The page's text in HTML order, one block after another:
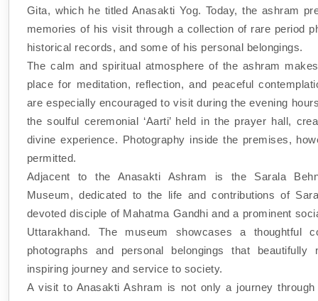
Gita, which he titled Anasakti Yog. Today, the ashram
memories of his visit through a collection of rare period
historical records, and some of his personal belongings.
The calm and spiritual atmosphere of the ashram
place for meditation, reflection, and peaceful
are especially encouraged to visit during the evening
the soulful ceremonial ‘Aarti’ held in the prayer hall,
divine experience. Photography inside the premises,
permitted.
Adjacent to the Anasakti Ashram is the Sarala
Museum, dedicated to the life and contributions of
devoted disciple of Mahatma Gandhi and a prominent
Uttarakhand. The museum showcases a thoughtful
photographs and personal belongings that beautifully
inspiring journey and service to society.
A visit to Anasakti Ashram is not only a journey